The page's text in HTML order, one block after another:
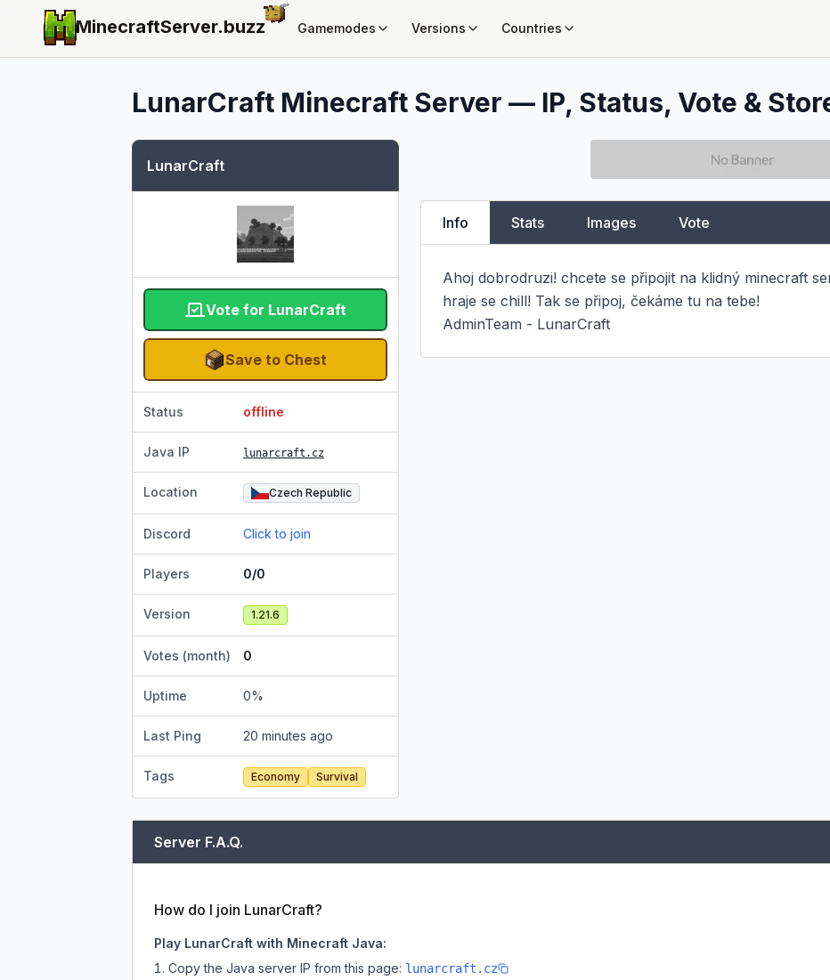
MinecraftServer.buzz Gamemodes Versions Countries
LunarCraft Minecraft Server — IP, Status, Vote &
LunarCraft
Vote for LunarCraft
Save to Chest
Status offline
Java IP lunarcraft.cz
Location Czech Republic
Discord Click to join
Players 0/0
Version 1.21.6
Votes (month) 0
Uptime 0%
Last Ping 20 minutes ago
Tags Economy Survival
Info Stats Images Vote
Ahoj dobrodruzi! chcete se připojit na klidný minecraft
hraje se chill! Tak se připoj, čekáme tu na tebe!
AdminTeam - LunarCraft
Server F.A.Q.
How do I join LunarCraft?
Play LunarCraft with Minecraft Java:
Copy the Java server IP from this page: lunarcraft.cz